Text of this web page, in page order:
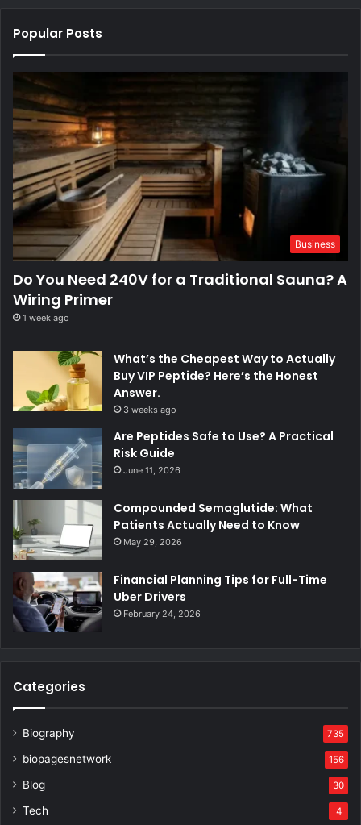
Popular Posts
Business
Do You Need 240V for a Traditional Sauna? A
Wiring Primer
1 week ago
What’s the Cheapest Way to Actually
Buy VIP Peptide? Here’s the Honest
Answer.
3 weeks ago
Are Peptides Safe to Use? A Practical
Risk Guide
June 11, 2026
Compounded Semaglutide: What
Patients Actually Need to Know
May 29, 2026
Financial Planning Tips for Full-Time
Uber Drivers
February 24, 2026
Categories
Biography 735
biopagesnetwork 156
Blog 30
Tech 4